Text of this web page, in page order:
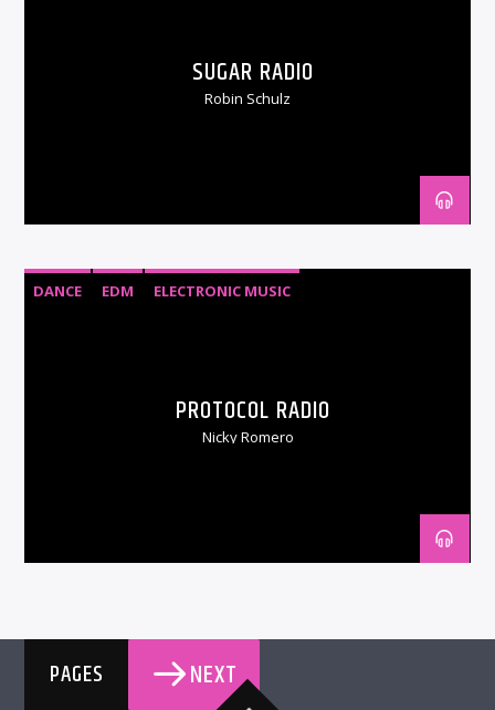
SUGAR RADIO
Robin Schulz
DANCE EDM ELECTRONIC MUSIC
PROTOCOL RADIO
Nicky Romero
PAGES NEXT